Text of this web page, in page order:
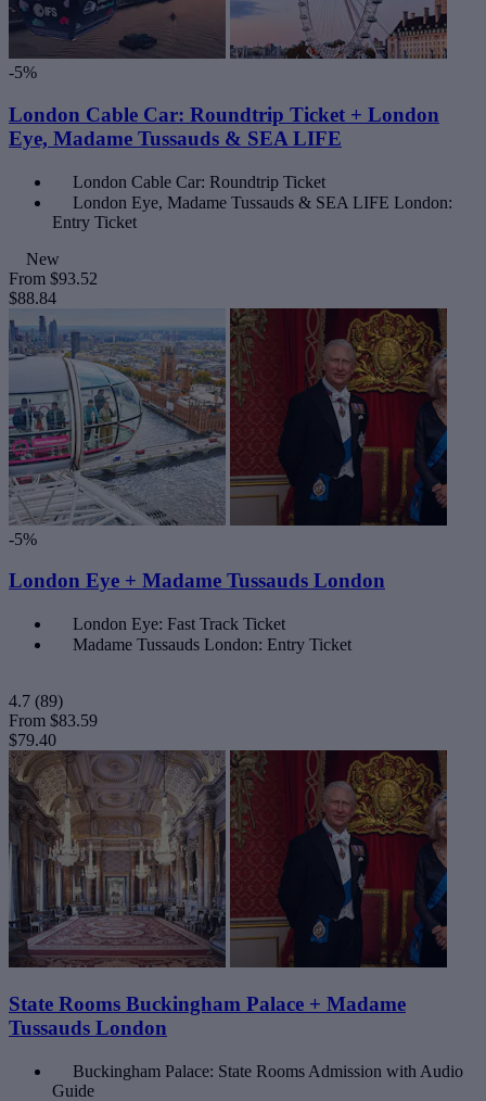
-5%
London Cable Car: Roundtrip Ticket + London
Eye, Madame Tussauds & SEA LIFE
London Cable Car: Roundtrip Ticket
London Eye, Madame Tussauds & SEA LIFE London:
Entry Ticket
New
From $93.52
$88.84
-5%
London Eye + Madame Tussauds London
London Eye: Fast Track Ticket
Madame Tussauds London: Entry Ticket
4.7 (89)
From $83.59
$79.40
State Rooms Buckingham Palace + Madame
Tussauds London
Buckingham Palace: State Rooms Admission with Audio
Guide